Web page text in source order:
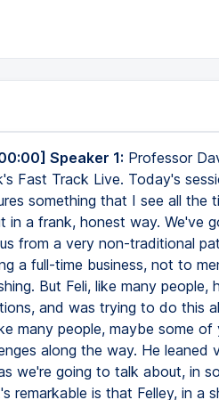
Speaker 1: Professor
Fast Track Live. Today's
something that I see all the
in a frank, honest way. We've
from a very non-traditional
a full-time business, not to
But Feli, like many
and was trying to do this
many people, maybe some
along the way. He
we're going to talk about, in
remarkable is that Felley, in a